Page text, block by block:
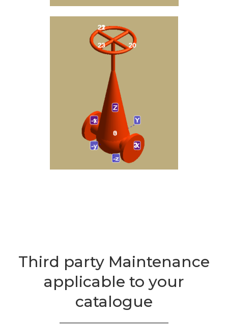
Third party Maintenance
applicable to your
catalogue